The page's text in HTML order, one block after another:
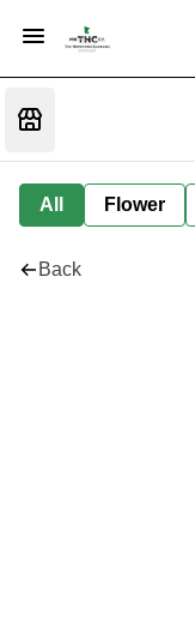
All Flower
Back